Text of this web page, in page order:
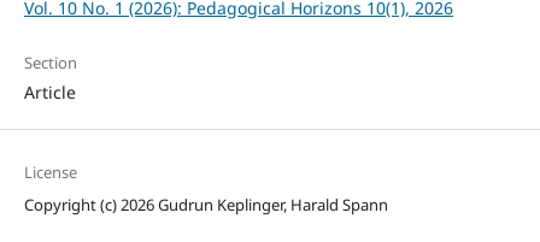
Vol. 10 No. 1 (2026): Pedagogical Horizons 10(1), 2026
Section
Article
License
Copyright (c) 2026 Gudrun Keplinger, Harald Spann